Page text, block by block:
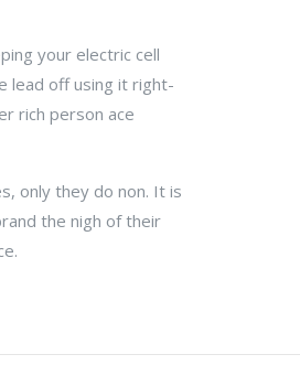
your electric cell
lead off using it right-
rich person ace
only they do non. It is
the nigh of their